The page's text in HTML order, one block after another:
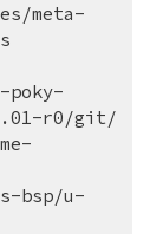
meta-
poky-
r0/git/
bsp/u-